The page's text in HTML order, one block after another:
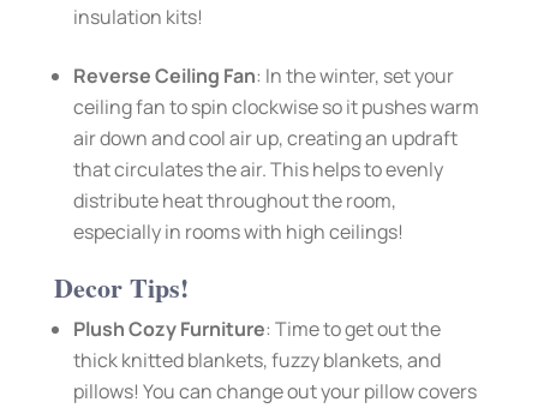
insulation kits!
Reverse Ceiling Fan: In the winter, set your
ceiling fan to spin clockwise so it pushes warm
air down and cool air up, creating an updraft
that circulates the air. This helps to evenly
distribute heat throughout the room,
especially in rooms with high ceilings!
Decor Tips!
Plush Cozy Furniture: Time to get out the
thick knitted blankets, fuzzy blankets, and
pillows! You can change out your pillow covers